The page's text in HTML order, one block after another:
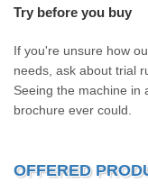
Try before you buy
If you're unsure how
needs, ask about trial
Seeing the machine in
brochure ever could.
OFFERED